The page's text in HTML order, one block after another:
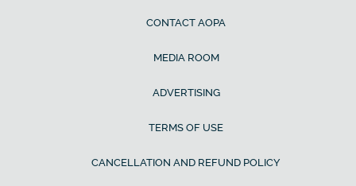
CONTACT AOPA
MEDIA ROOM
ADVERTISING
TERMS OF USE
CANCELLATION AND REFUND POLICY